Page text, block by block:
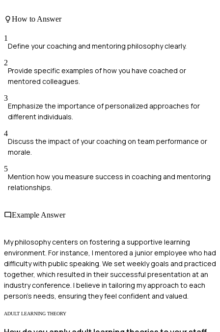
How to Answer
1
Define your coaching and mentoring philosophy clearly.
2
Provide specific examples of how you have coached or
mentored colleagues.
3
Emphasize the importance of personalized approaches for
different individuals.
4
Discuss the impact of your coaching on team performance or
morale.
5
Mention how you measure success in coaching and mentoring
relationships.
Example Answer
My philosophy centers on fostering a supportive learning
environment. For instance, I mentored a junior employee who had
difficulty with public speaking. We set weekly goals and practiced
together, which resulted in their successful presentation at an
industry conference. I believe in tailoring my approach to each
person's needs, ensuring they feel confident and valued.
ADULT LEARNING THEORY